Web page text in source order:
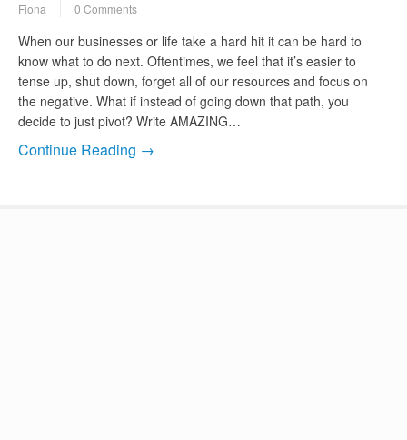
Fiona 0 Comments
When our businesses or life take a hard hit it can be hard to
know what to do next. Oftentimes, we feel that it’s easier to
tense up, shut down, forget all of our resources and focus on
the negative. What if instead of going down that path, you
decide to just pivot? Write AMAZING…
Continue Reading →